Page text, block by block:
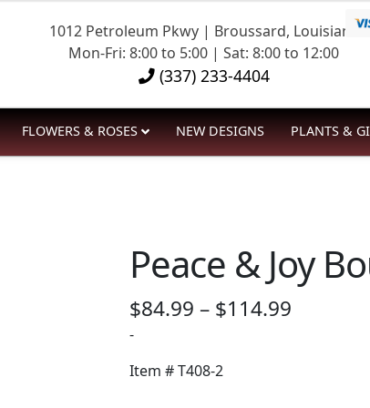
1012 Petroleum Pkwy | Broussard, Louisiana
Mon-Fri: 8:00 to 5:00 | Sat: 8:00 to 12:00
(337) 233-4404
FLOWERS & ROSES NEW DESIGNS PLANTS &
Peace & Joy
$84.99 – $114.99Price
-
Item #T408-2